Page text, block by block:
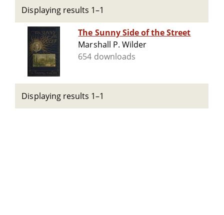
Displaying results 1–1
The Sunny Side of the Street
Marshall P. Wilder
654 downloads
Displaying results 1–1